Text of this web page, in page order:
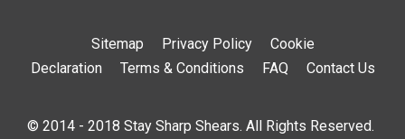
Sitemap Privacy Policy
Cookie
Declaration
Terms & Conditions FAQ Contact Us
© 2014 - 2018 Stay Sharp Shears. All Rights Reserved.